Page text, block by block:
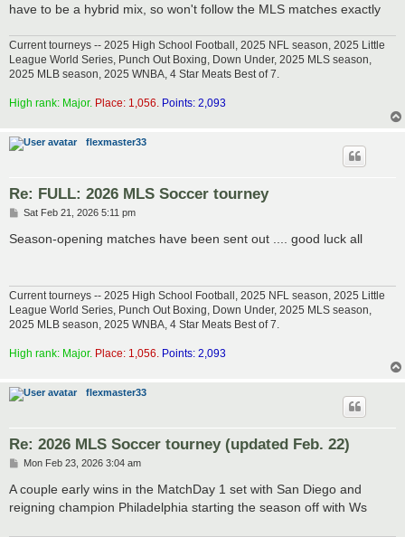
have to be a hybrid mix, so won't follow the MLS matches exactly
Current tourneys -- 2025 High School Football, 2025 NFL season, 2025 Little
League World Series, Punch Out Boxing, Down Under, 2025 MLS season,
2025 MLB season, 2025 WNBA, 4 Star Meats Best of 7.
High rank: Major. Place: 1,056. Points: 2,093
flexmaster33
Re: FULL: 2026 MLS Soccer tourney
P
s
t
Sat Feb 21, 2026 5:11 pm
Season-opening matches have been sent out .... good luck all
Current tourneys -- 2025 High School Football, 2025 NFL season, 2025 Little
League World Series, Punch Out Boxing, Down Under, 2025 MLS season,
2025 MLB season, 2025 WNBA, 4 Star Meats Best of 7.
High rank: Major. Place: 1,056. Points: 2,093
flexmaster33
Re: 2026 MLS Soccer tourney (updated Feb. 22)
P
s
t
Mon Feb 23, 2026 3:04 am
A couple early wins in the MatchDay 1 set with San Diego and
reigning champion Philadelphia starting the season off with Ws